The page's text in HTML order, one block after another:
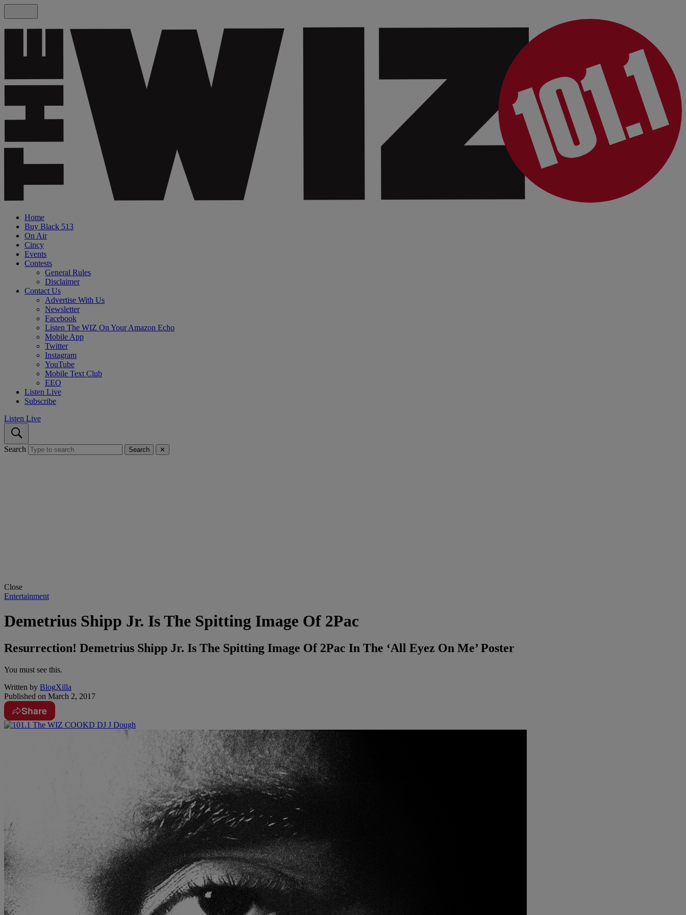
Home
Buy Black 513
On Air
Cincy
Events
Contests
General Rules
Disclaimer
Contact Us
Advertise With Us
Newsletter
Facebook
Listen The WIZ On Your Amazon Echo
Mobile App
Twitter
Instagram
YouTube
Mobile Text Club
EEO
Listen Live
Subscribe
Listen Live
Search Search ✕
Close
Entertainment
Demetrius Shipp Jr. Is The Spitting Image Of 2Pac
Resurrection! Demetrius Shipp Jr. Is The Spitting Image Of 2Pac In The ‘All Eyez On Me’ Poster
You must see this.
Written by BlogXilla
Published on March 2, 2017
Share